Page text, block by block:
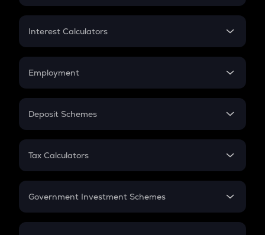
EMI
Credit Card EMI
Interest Calculators
Compound Interest
Employment
In-Hand Salary
PPF
Gratuity
Retirement
Deposit Schemes
FD
Tax Calculators
GST
Government Investment Schemes
Sukanya Samriddhu Yojana